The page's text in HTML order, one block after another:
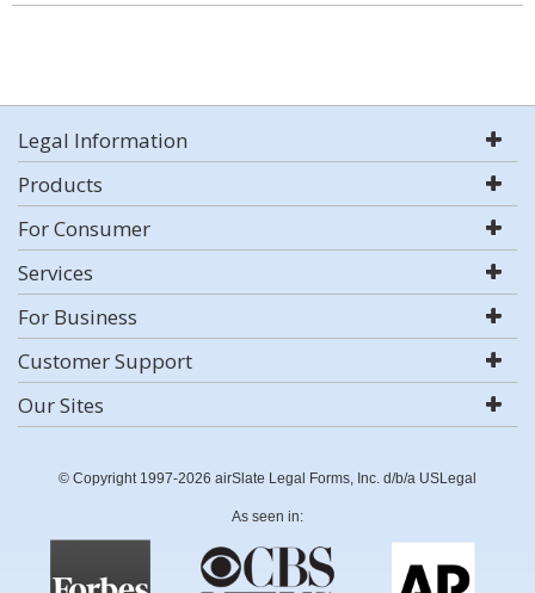
Legal Information
Products
For Consumer
Services
For Business
Customer Support
Our Sites
© Copyright 1997-2026 airSlate Legal Forms, Inc. d/b/a USLegal
As seen in: